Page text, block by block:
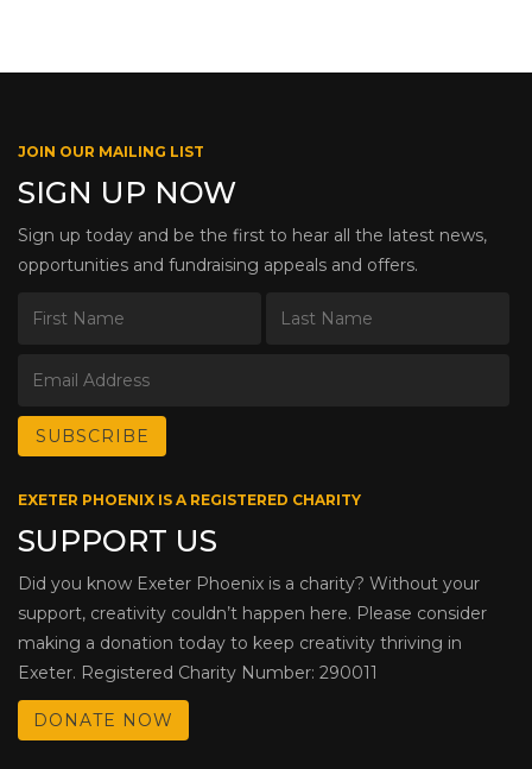
JOIN OUR MAILING LIST
SIGN UP NOW
Sign up today and be the first to hear all the latest news,
opportunities and fundraising appeals and offers.
EXETER PHOENIX IS A REGISTERED CHARITY
SUPPORT US
Did you know Exeter Phoenix is a charity? Without your
support, creativity couldn’t happen here. Please consider
making a donation today to keep creativity thriving in
Exeter. Registered Charity Number: 290011
DONATE NOW